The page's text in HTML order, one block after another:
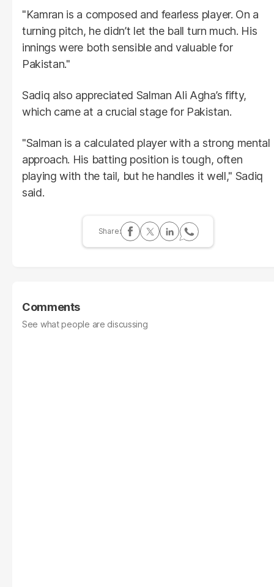
"Kamran is a composed and fearless player. On a
turning pitch, he didn’t let the ball turn much. His
innings were both sensible and valuable for
Pakistan."
Sadiq also appreciated Salman Ali Agha’s fifty,
which came at a crucial stage for Pakistan.
"Salman is a calculated player with a strong mental
approach. His batting position is tough, often
playing with the tail, but he handles it well," Sadiq
said.
Comments
See what people are discussing